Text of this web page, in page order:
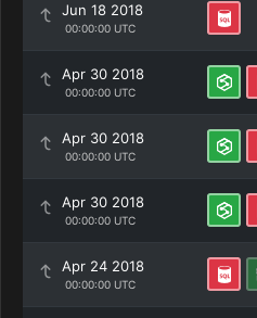
Jun 18 2018
00:00:00 UTC
Apr 30 2018
00:00:00 UTC
Apr 30 2018
00:00:00 UTC
Apr 30 2018
00:00:00 UTC
Apr 24 2018
00:00:00 UTC